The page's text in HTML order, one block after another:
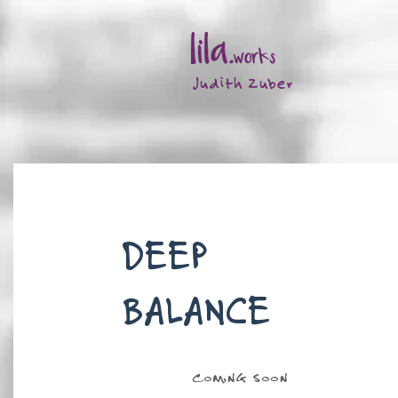
Judith Zuber
DEEP
BALANCE
COMING SOON